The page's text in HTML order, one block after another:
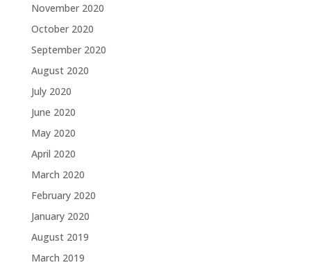
November 2020
October 2020
September 2020
August 2020
July 2020
June 2020
May 2020
April 2020
March 2020
February 2020
January 2020
August 2019
March 2019